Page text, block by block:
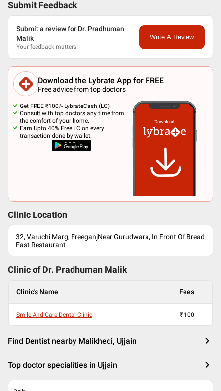
Submit Feedback
Submit a review for Dr. Pradhuman
Malik
Your feedback matters!
Write A Review
Download the Lybrate App for FREE
Free advice from top doctors
Get FREE ₹100/- LybrateCash (LC).
Consult with top doctors any time from
the comfort of your home.
Earn Upto 40% Free LC on every
transaction done by wallet.
Clinic Location
32, Varuchi Marg, FreeganjNear Gurudwara, In Front Of Bread
Fast Restaurant
Clinic of Dr. Pradhuman Malik
Clinic's Name Fees
Smile And Care Dental Clinic ₹ 100
Find Dentist nearby Malikhedi, Ujjain
Top doctor specialities in Ujjain